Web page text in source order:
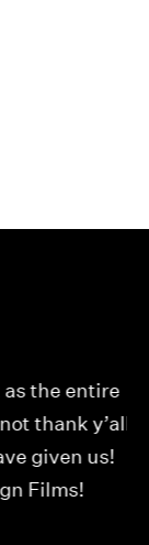
the entire
thank y’all
given us!
Films!